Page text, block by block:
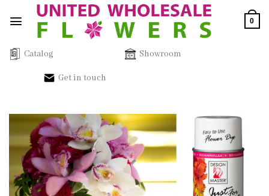
0
Catalog Showroom
Get in touch